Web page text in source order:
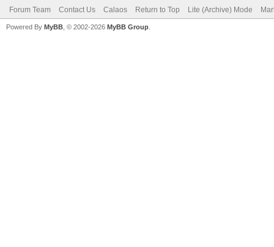
Forum Team Contact Us Calaos Return to Top Lite (Archive) Mode
Powered By MyBB , © 2002-2026 MyBB Group